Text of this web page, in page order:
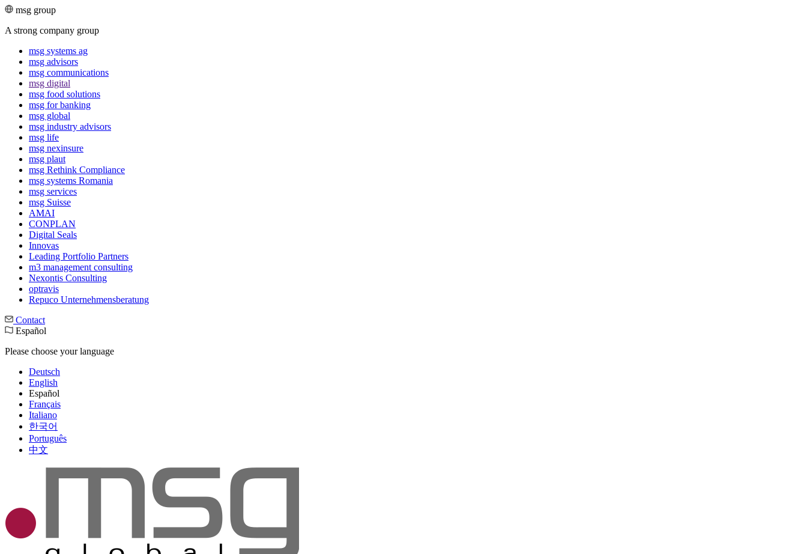
msg group
A strong company group
msg systems ag
msg advisors
msg commu­ni­ca­tions
msg digital
msg food solutions
msg for banking
msg global
msg industry advisors
msg life
msg nexinsure
msg plaut
msg Rethink Compli­ance
msg systems Romania
msg services
msg Suisse
AMAI
CONPLAN
Digital Seals
Innovas
Leading Port­folio Partners
m3 manage­ment consul­ting
Nexontis Consulting
optravis
Repuco Unternehmensberatung
Contact
Español
Please choose your language
Deutsch
English
Español
Français
Italiano
한국어
Português
中文